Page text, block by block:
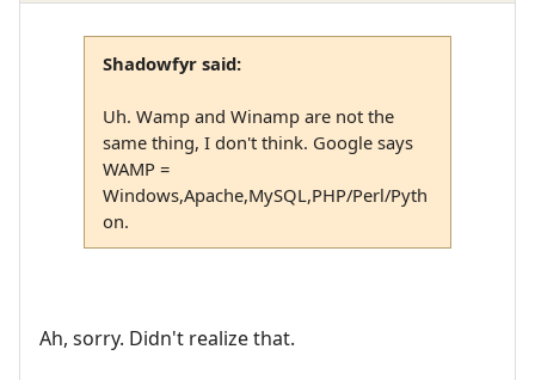
Shadowfyr said:
Uh. Wamp and Winamp are not the
same thing, I don't think. Google says
WAMP =
Windows,Apache,MySQL,PHP/Perl/Pyth
on.
Ah, sorry. Didn't realize that.